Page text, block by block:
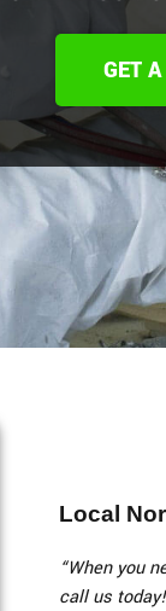
GET
Local
“When you
call us